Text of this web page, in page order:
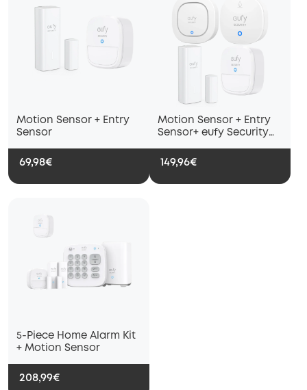
Motion Sensor + Entry
Sensor
69,98€
Motion Sensor + Entry
Sensor+ eufy Security
Freeze Sensor with
Remote AlertsInstant
149,96€
5-Piece Home Alarm Kit
+ Motion Sensor
208,99€